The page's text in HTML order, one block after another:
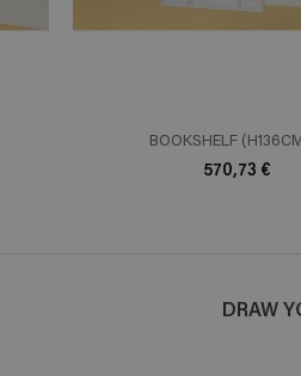
BOOKSHELF
570,73 €
DRAW